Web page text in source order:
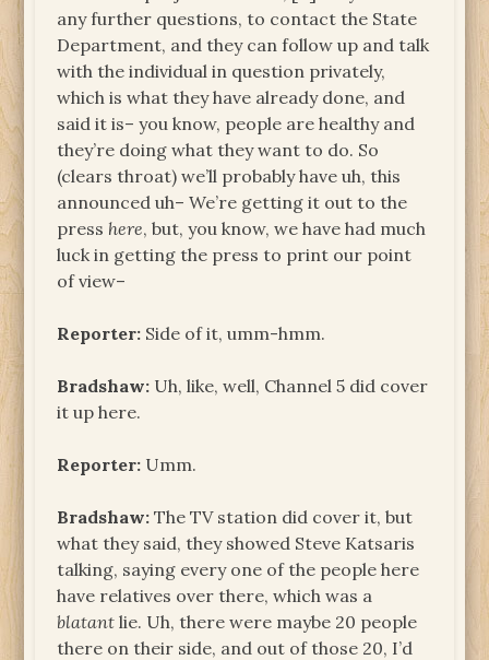
any further questions, to contact the State
Department, and they can follow up and talk
with the individual in question privately,
which is what they have already done, and
said it is– you know, people are healthy and
they’re doing what they want to do. So
(clears throat) we’ll probably have uh, this
announced uh– We’re getting it out to the
press here, but, you know, we have had much
luck in getting the press to print our point
of view–
Reporter: Side of it, umm-hmm.
Bradshaw: Uh, like, well, Channel 5 did cover
it up here.
Reporter: Umm.
Bradshaw: The TV station did cover it, but
what they said, they showed Steve Katsaris
talking, saying every one of the people here
have relatives over there, which was a
blatant lie. Uh, there were maybe 20 people
there on their side, and out of those 20, I’d